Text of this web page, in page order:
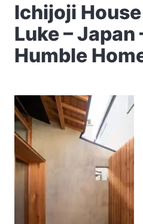
Ichijoji
Luke – Japan
Humble